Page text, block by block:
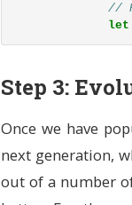
/// #
/// *
///
/// - `&` =
/// - `mut`
pub fn
use rand
use
//
let
//
Step 3:
Once we have
next generation,
out of a number